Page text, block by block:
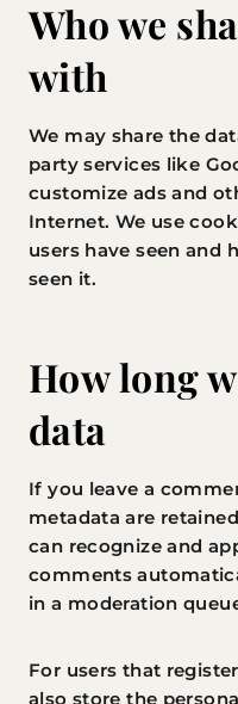
Who we
with
We may share the
party services like
customize ads and
Internet. We use
users have seen and
seen it.
How long
data
If you leave a
metadata are
can recognize and
comments
in a moderation
For users that
also store the